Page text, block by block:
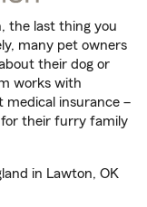
the last thing you
many pet owners
their dog or
works with
medical insurance –
for their furry family
in Lawton, OK